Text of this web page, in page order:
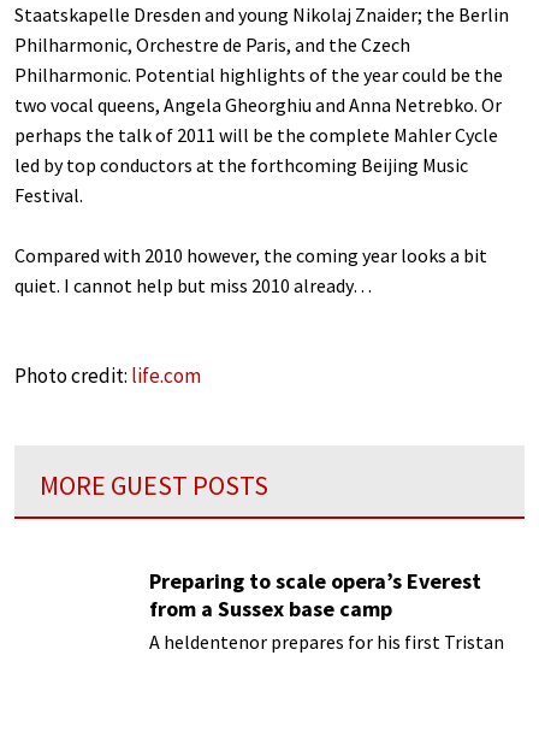
Staatskapelle Dresden and young Nikolaj Znaider; the Berlin
Philharmonic, Orchestre de Paris, and the Czech
Philharmonic. Potential highlights of the year could be the
two vocal queens, Angela Gheorghiu and Anna Netrebko. Or
perhaps the talk of 2011 will be the complete Mahler Cycle
led by top conductors at the forthcoming Beijing Music
Festival.
Compared with 2010 however, the coming year looks a bit
quiet. I cannot help but miss 2010 already…
Photo credit: life.com
MORE GUEST POSTS
Preparing to scale opera’s Everest
from a Sussex base camp
A heldentenor prepares for his first Tristan